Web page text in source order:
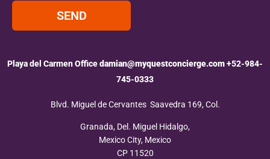
SEND
Playa del Carmen Officedamian@myquestconcierge.com+52-984-
745-0333
Blvd. Miguel de Cervantes Saavedra 169, Col.
Granada, Del. Miguel Hidalgo,
Mexico City, Mexico
CP 11520